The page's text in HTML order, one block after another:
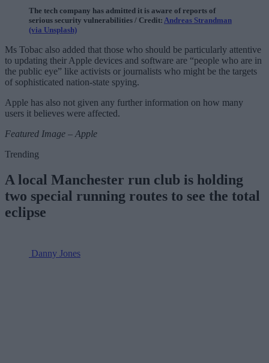
The tech company has admitted it is aware of reports of
serious security vulnerabilities / Credit: Andreas Strandman
(via Unsplash)
Ms Tobac also added that those who should be particularly attentive
to updating their Apple devices and software are “people who are in
the public eye” like activists or journalists who might be the targets
of sophisticated nation-state spying.
Apple has also not given any further information on how many
users it believes were affected.
Featured Image – Apple
Trending
A local Manchester run club is holding
two special running routes to see the total
eclipse
Danny Jones